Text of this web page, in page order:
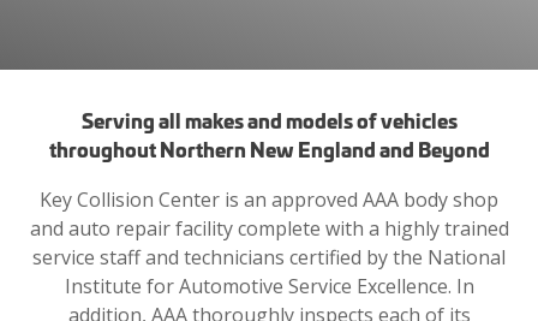
Serving all makes and models of vehicles
throughout Northern New England and Beyond
Key Collision Center is an approved AAA body shop
and auto repair facility complete with a highly trained
service staff and technicians certified by the National
Institute for Automotive Service Excellence. In
addition, AAA thoroughly inspects each of its